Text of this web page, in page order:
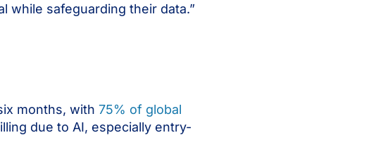
while safeguarding their data.”
months, with 75% of global
due to AI, especially entry-